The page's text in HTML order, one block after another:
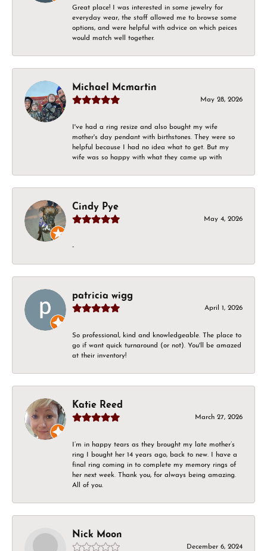
Great place! I was interested in some jewelry for
everyday wear, the staff allowed me to browse some
options, and were helpful with advice on which peices
would match well together.
Michael Mcmartin
May 28, 2026
I've had a ring resize and also bought my wife
mother's day pendant with birthstones. They were so
helpful because I had no idea what to get. But my
wife was so happy with what they came up with
Cindy Pye
May 4, 2026
-
patricia wigg
April 1, 2026
So professional, kind and knowledgeable. The place to
go if want quick turnaround (or not). You'll be amazed
at their inventory!
Katie Reed
March 27, 2026
I’m in happy tears as they brought my late mother’s
ring I bought her 14 years ago, back to new. I have a
final ring coming in to complete my memory rings of
her next week. Thank you, for always being amazing.
All of you.
Nick Moon
December 6, 2024